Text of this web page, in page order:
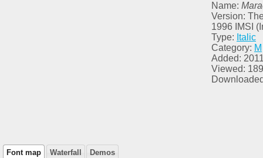
Name:
Version:
1996 IMSI
Type: Italic
Category: M
Added:
Viewed: 189
Font map Waterfall Demos